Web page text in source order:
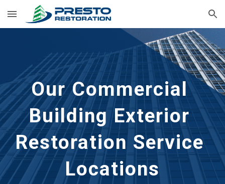
Skip to main content Skip to navigation
Our Commercial
Building Exterior
Restoration Service
Locations